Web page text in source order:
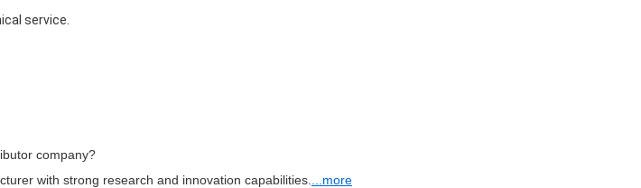
service.
company?
with strong research and innovation capabilities.
...more